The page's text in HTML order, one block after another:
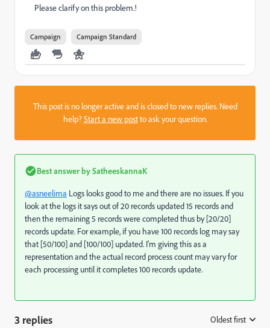
Please clarify on this problem.!
Campaign Campaign Standard
This post is no longer active and is closed to new replies. Need
help?Start a new postto ask your question.
Best answer bySatheeskannaK
@asneelima Logs looks good to me and there are no issues. If you
look at the logs it says out of 20 records updated 15 records and
then the remaining 5 records were completed thus by [20/20]
records update. For example, if you have 100 records log may say
that [50/100] and [100/100] updated. I'm giving this as a
representation and the actual record process count may vary for
each processing until it completes 100 records update.
3 replies Oldest first